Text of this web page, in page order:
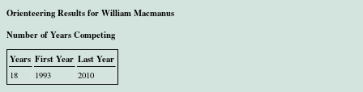
Orienteering Results for William Macmanus
Number of Years Competing
Years First Year Last Year
18 1993 2010